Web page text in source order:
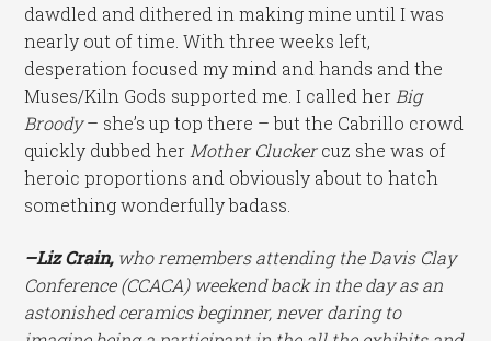
dawdled and dithered in making mine until I was
nearly out of time. With three weeks left,
desperation focused my mind and hands and the
Muses/Kiln Gods supported me. I called herBig
Broody– she’s up top there – but the Cabrillo crowd
quickly dubbed herMother Cluckercuz she was of
heroic proportions and obviously about to hatch
something wonderfully badass.
–Liz Crain,who remembers attending the Davis Clay
Conference (CCACA) weekend back in the day as an
astonished ceramics beginner, never daring to